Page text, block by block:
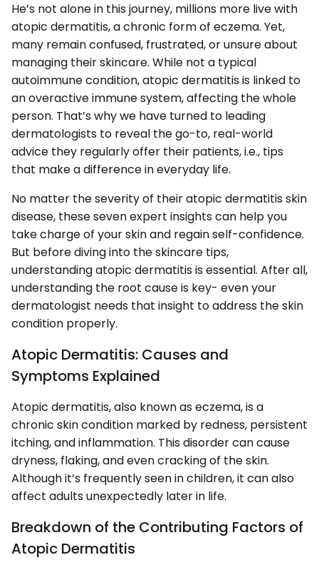
He’s not alone in this journey, millions more live with
atopic dermatitis, a chronic form of eczema. Yet,
many remain confused, frustrated, or unsure about
managing their skincare. While not a typical
autoimmune condition, atopic dermatitis is linked to
an overactive immune system, affecting the whole
person. That’s why we have turned to leading
dermatologists to reveal the go-to, real-world
advice they regularly offer their patients, i.e., tips
that make a difference in everyday life.
No matter the severity of their atopic dermatitis skin
disease, these seven expert insights can help you
take charge of your skin and regain self-confidence.
But before diving into the skincare tips,
understanding atopic dermatitis is essential. After all,
understanding the root cause is key- even your
dermatologist needs that insight to address the skin
condition properly.
Atopic Dermatitis: Causes and
Symptoms Explained
Atopic dermatitis, also known as eczema, is a
chronic skin condition marked by redness, persistent
itching, and inflammation. This disorder can cause
dryness, flaking, and even cracking of the skin.
Although it’s frequently seen in children, it can also
affect adults unexpectedly later in life.
Breakdown of the Contributing Factors of
Atopic Dermatitis